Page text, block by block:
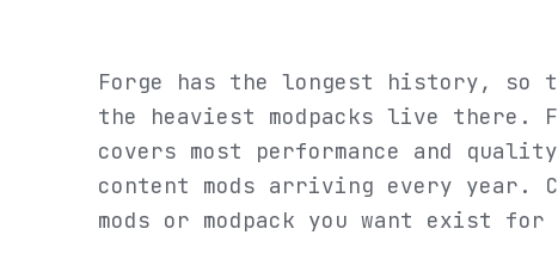
Forge has the longest history, so
the heaviest modpacks live there.
covers most performance and
content mods arriving every year.
mods or modpack you want exist